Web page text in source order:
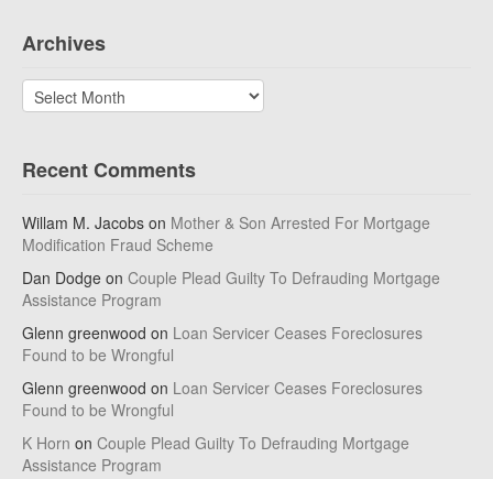
Archives
Archives
Recent Comments
Willam M. Jacobs on Mother & Son Arrested For Mortgage
Modification Fraud Scheme
Dan Dodge on Couple Plead Guilty To Defrauding Mortgage
Assistance Program
Glenn greenwood on Loan Servicer Ceases Foreclosures
Found to be Wrongful
Glenn greenwood on Loan Servicer Ceases Foreclosures
Found to be Wrongful
K Horn on Couple Plead Guilty To Defrauding Mortgage
Assistance Program